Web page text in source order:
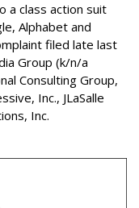
a class action suit
Alphabet and
filed late last
Group (k/n/a
Consulting Group,
Inc., JLaSalle
Inc.